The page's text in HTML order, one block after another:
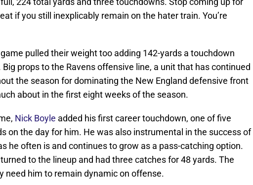
if you still inexplicably remain on the hater train. You’re
pulled their weight too adding 142-yards a touchdown
Big props to the Ravens offensive line, a unit that has continued
the season for dominating the New England defensive front
about in the first eight weeks of the season.
Nick Boyle added his first career touchdown, one of five
on the day for him. He was also instrumental in the success of
he often is and continues to grow as a pass-catching option.
to the lineup and had three catches for 48 yards. The
need him to remain dynamic on offense.